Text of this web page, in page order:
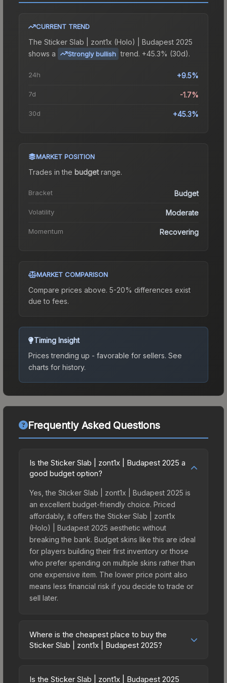
CURRENT TREND
The Sticker Slab | zont1x (Holo) | Budapest 2025
shows a
Strongly bullish trend. +45.3% (30d).
24h +9.5%
7d -1.7%
30d +45.3%
MARKET POSITION
Trades in the budgetrange.
Bracket Budget
Volatility Moderate
Momentum Recovering
MARKET COMPARISON
Compare prices above. 5-20% differences exist
due to fees.
Timing Insight
Prices trending up - favorable for sellers. See
charts for history.
Frequently Asked Questions
Is the Sticker Slab | zont1x | Budapest 2025 a
good budget option?
Yes, the Sticker Slab | zont1x | Budapest 2025 is
an excellent budget-friendly choice. Priced
affordably, it offers the Sticker Slab | zont1x
(Holo) | Budapest 2025 aesthetic without
breaking the bank. Budget skins like this are ideal
for players building their first inventory or those
who prefer spending on multiple skins rather than
one expensive item. The lower price point also
means less financial risk if you decide to trade or
sell later.
Where is the cheapest place to buy the
Sticker Slab | zont1x | Budapest 2025?
2025 vary across marketplaces due to fees,
Is the Sticker Slab | zont1x | Budapest 2025